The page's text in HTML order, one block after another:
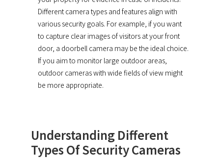
Different camera types and features align with
various security goals. For example, if you want
to capture clear images of visitors at your front
door, a doorbell camera may be the ideal choice.
If you aim to monitor large outdoor areas,
outdoor cameras with wide fields of view might
be more appropriate.
Understanding Different
Types Of Security Cameras